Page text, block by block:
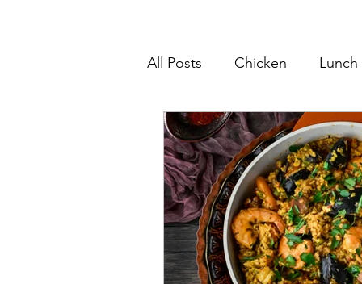
All Posts Chicken Lunch
Tea and Coffee Snack
Bengali Dish Paratha
Breakfast Salad